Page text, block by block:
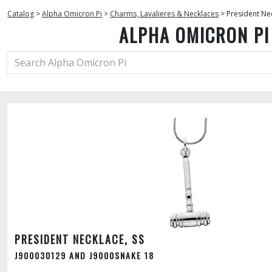
Catalog >Alpha Omicron Pi > Charms, Lavalieres & Necklaces > President
ALPHA OMICRON PI
PRESIDENT NECKLACE, SS
J900030129 AND J9000SNAKE 18